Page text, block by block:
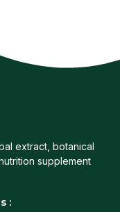
extract, botanical
supplement
: